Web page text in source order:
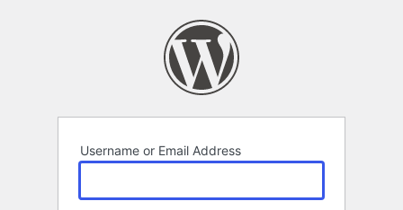
Username or Email Address